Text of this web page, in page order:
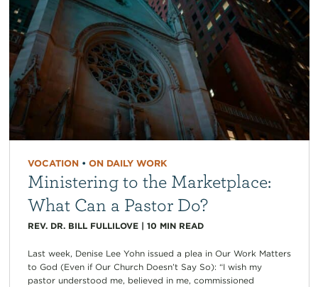
VOCATION• ON DAILY WORK
Ministering to the Marketplace:
What Can a Pastor Do?
REV. DR. BILL FULLILOVE| 10 MIN READ
Last week, Denise Lee Yohn issued a plea in Our Work Matters
to God (Even if Our Church Doesn’t Say So): “I wish my
pastor understood me, believed in me, commissioned